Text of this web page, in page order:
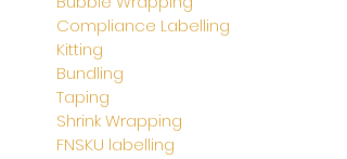
Compliance Labelling
Kitting
Bundling
Taping
Shrink Wrapping
FNSKU labelling